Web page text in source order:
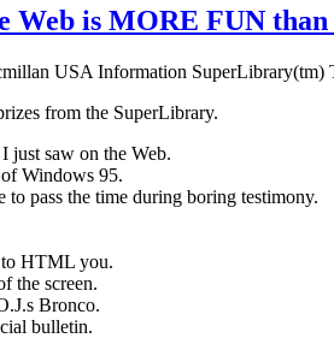
Web is MORE FUN
USA Information
from the SuperLibrary.
just saw on the Web.
Windows 95.
pass the time during boring testimony.
to HTML you.
the screen.
Bronco.
bulletin.